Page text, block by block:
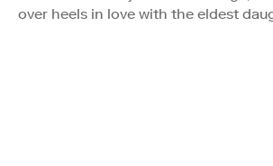
over heels in love with the eldest